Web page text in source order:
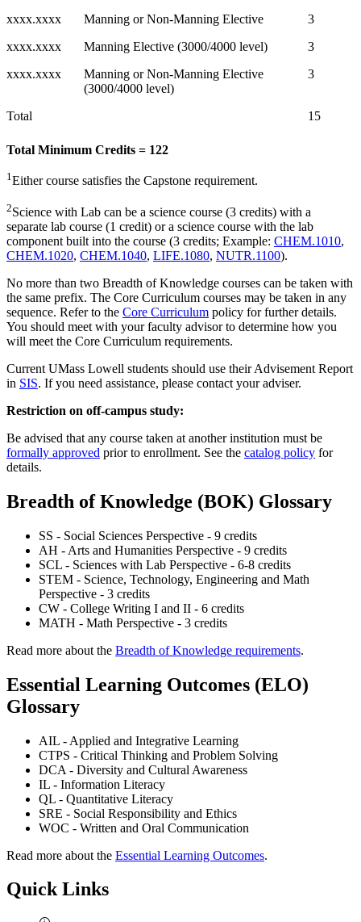
Total 15
xxxx.xxxx Manning or Non-Manning Elective
3
xxxx.xxxx
Manning Elective (3000/4000 level)
3
xxxx.xxxx
Manning or Non-Manning Elective
(3000/4000 level)
3
Total Minimum Credits = 122
1Either course satisfies the Capstone requirement.
2Science with Lab can be a science course (3 credits) with a
separate lab course (1 credit) or a science course with the lab
component built into the course (3 credits; Example: CHEM.1010,
CHEM.1020, CHEM.1040, LIFE.1080, NUTR.1100).
No more than two Breadth of Knowledge courses can be taken with
the same prefix. The Core Curriculum courses may be taken in any
sequence. Refer to the Core Curriculum policy for further details.
You should meet with your faculty advisor to determine how you
will meet the Core Curriculum requirements.
Current UMass Lowell students should use their Advisement Report
in SIS. If you need assistance, please contact your adviser.
Restriction on off-campus study:
Be advised that any course taken at another institution must be
formally approved prior to enrollment. See the catalog policy for
details.
Breadth of Knowledge (BOK) Glossary
SS - Social Sciences Perspective - 9 credits
AH - Arts and Humanities Perspective - 9 credits
SCL - Sciences with Lab Perspective - 6-8 credits
STEM - Science, Technology, Engineering and Math
Perspective - 3 credits
CW - College Writing I and II - 6 credits
MATH - Math Perspective - 3 credits
Read more about the Breadth of Knowledge requirements.
Essential Learning Outcomes (ELO)
Glossary
AIL - Applied and Integrative Learning
CTPS - Critical Thinking and Problem Solving
DCA - Diversity and Cultural Awareness
IL - Information Literacy
QL - Quantitative Literacy
SRE - Social Responsibility and Ethics
WOC - Written and Oral Communication
Read more about the Essential Learning Outcomes.
Quick Links